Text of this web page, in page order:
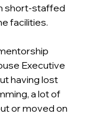
short-staffed
facilities.
Executive
having lost
a lot of
or moved on